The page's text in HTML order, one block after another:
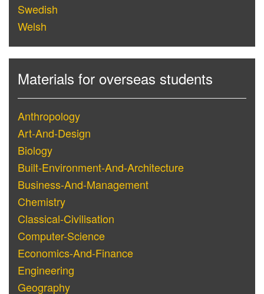
Swedish
Welsh
Materials for overseas students
Anthropology
Art-And-Design
Biology
Built-Environment-And-Architecture
Business-And-Management
Chemistry
Classical-Civilisation
Computer-Science
Economics-And-Finance
Engineering
Geography